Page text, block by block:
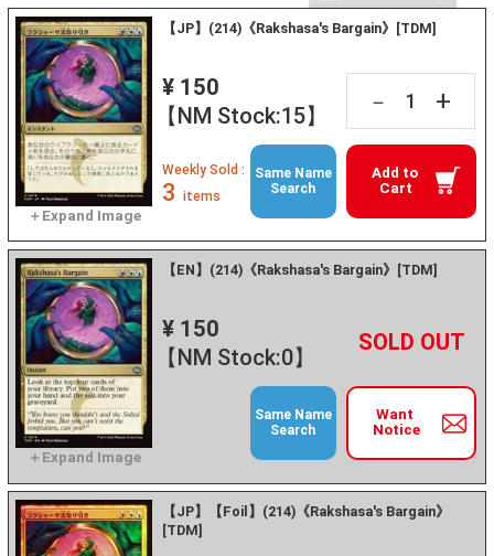
【JP】(214)《Rakshasa's Bargain》[TDM]
¥ 150
【NM Stock:15】
－ +
Add to
Cart
Weekly Sold :
3 items
Same Name
Search
【EN】(214)《Rakshasa's Bargain》[TDM]
¥ 150
【NM Stock:0】
－ +
Want
Notice
Same Name
Search
【JP】【Foil】(214)《Rakshasa's Bargain》
[TDM]